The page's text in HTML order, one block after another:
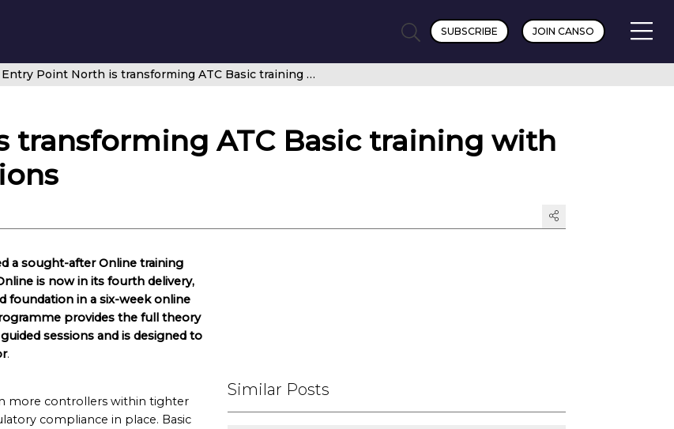
SUBSCRIBE JOIN CANSO
Entry Point North is transforming ATC Basic training with Online training options
transforming ATC Basic training with
a sought-after Online training
is now in its fourth delivery,
foundation in a six-week online
provides the full theory
sessions and is designed to
.
more controllers within tighter
compliance in place. Basic
Similar Posts